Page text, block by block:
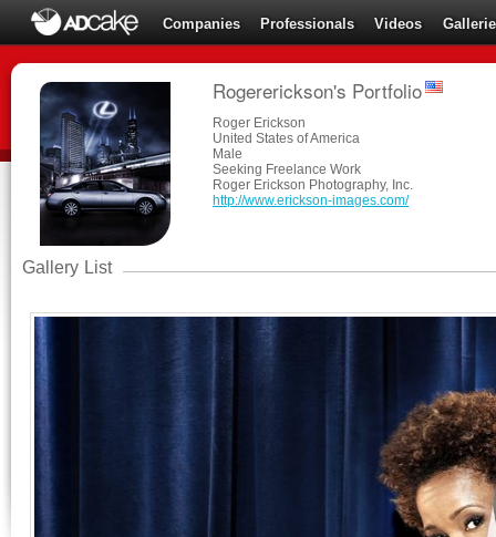
Companies Professionals Videos
Rogererickson's Portfolio
Roger Erickson
United States of America
Male
Seeking Freelance Work
Roger Erickson Photography, Inc.
http://www.erickson-images.com/
Gallery List